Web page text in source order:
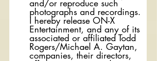
and/or reproduce such
photographs and recordings.
I hereby release ON-X
Entertainment, and any of its
associated or affiliated Todd
Rogers/Michael A. Gaytan,
companies, their directors,